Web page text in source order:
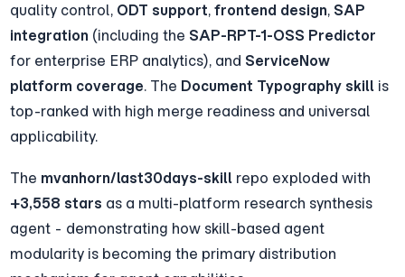
quality control, ODT support, frontend design, SAP
integration (including the SAP-RPT-1-OSS Predictor
for enterprise ERP analytics), and ServiceNow
platform coverage. The Document Typography skill is
top-ranked with high merge readiness and universal
applicability.
The mvanhorn/last30days-skill
+3,558 stars as a multi-platform research synthesis
agent - demonstrating how skill-based agent
modularity is becoming the primary distribution